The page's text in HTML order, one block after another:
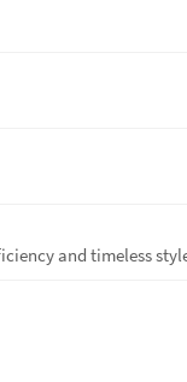
and timeless